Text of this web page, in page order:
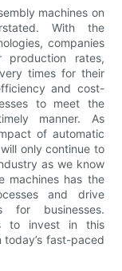
machines on
With the
companies
production rates,
times for their
and cost-
to meet the
manner. As
of automatic
only continue to
as we know
machines has the
and drive
for businesses.
to invest in this
fast-paced